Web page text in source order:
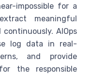
impossible for a
meaningful
AIOps
log data in real-
and provide
the responsible